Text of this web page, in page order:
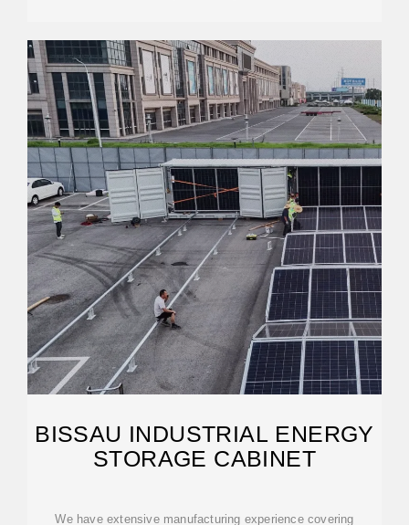
BISSAU INDUSTRIAL ENERGY
STORAGE CABINET
We have extensive manufacturing experience covering